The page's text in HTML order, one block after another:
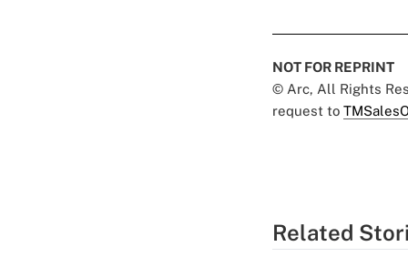
NOT FOR REPRINT
© Arc, All Rights
request to
Related